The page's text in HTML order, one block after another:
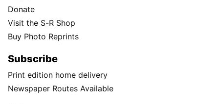
Donate
Visit the S-R Shop
Buy Photo Reprints
Subscribe
Print edition home delivery
Newspaper Routes Available